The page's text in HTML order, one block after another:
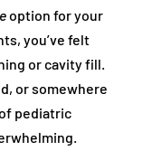
option for your
you’ve felt
or cavity fill.
or somewhere
pediatric